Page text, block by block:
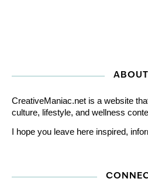
ABOUT
CreativeManiac.net is a website
culture, lifestyle, and wellness
I hope you leave here inspired,